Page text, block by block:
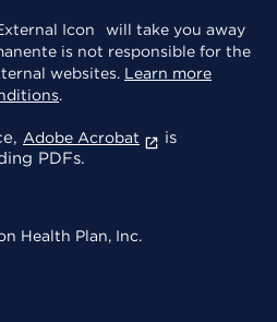
will take you away
is not responsible for the
websites. Learn more
.
Adobe Acrobat
is
PDFs.
Health Plan, Inc.